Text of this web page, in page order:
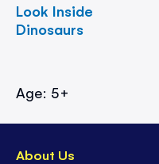
Look Inside
Dinosaurs
Age: 5+
About Us